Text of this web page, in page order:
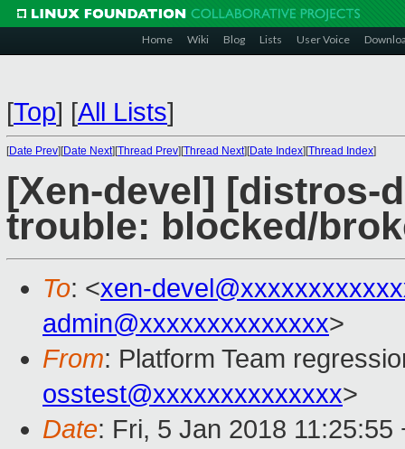
Home Wiki Blog Lists User Voice
[Top] [All Lists]
[Date Prev][Date Next][Thread Prev][Thread Next][Date Index][Thread Index]
[Xen-devel] [distros-
trouble: blocked/
To: <xen-
admin@xxxxxxxxxxxxxx>
From: Platform Team
osstest@xxxxxxxxxxxxxx>
Date: Fri, 5 Jan 2018 11:25:55